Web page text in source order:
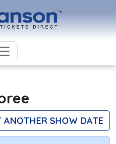
ANOTHER SHOW DATE